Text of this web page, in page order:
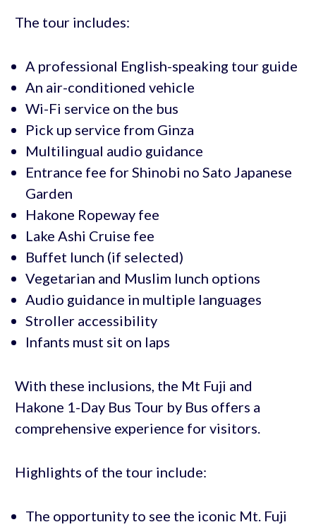
The tour includes:
A professional English-speaking tour guide
An air-conditioned vehicle
Wi-Fi service on the bus
Pick up service from Ginza
Multilingual audio guidance
Entrance fee for Shinobi no Sato Japanese
Garden
Hakone Ropeway fee
Lake Ashi Cruise fee
Buffet lunch (if selected)
Vegetarian and Muslim lunch options
Audio guidance in multiple languages
Stroller accessibility
Infants must sit on laps
With these inclusions, the Mt Fuji and
Hakone 1-Day Bus Tour by Bus offers a
comprehensive experience for visitors.
Highlights of the tour include:
The opportunity to see the iconic Mt. Fuji